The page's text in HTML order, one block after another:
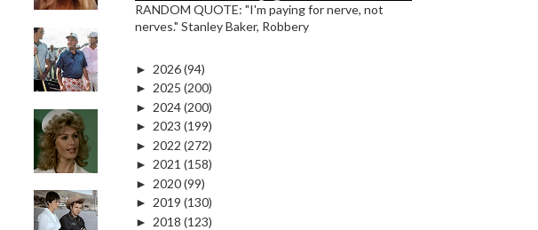
RANDOM QUOTE: "I'm paying for nerve, not
nerves." Stanley Baker, Robbery
► 2026(94)
► 2025 (200)
► 2024(200)
► 2023 (199)
► 2022 (272)
► 2021 (158)
► 2020(99)
► 2019 (130)
► 2018 (123)